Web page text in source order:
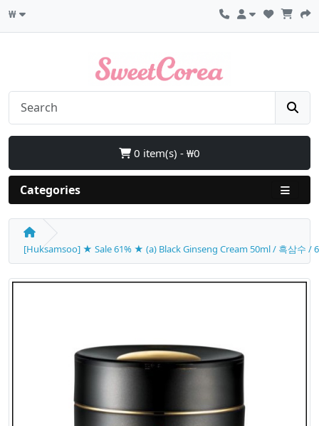
₩
0 item(s) - ₩0
Categories
[Huksamsoo] ★ Sale 61% ★ (a) Black Ginseng Cream 50ml / 흑삼수 /